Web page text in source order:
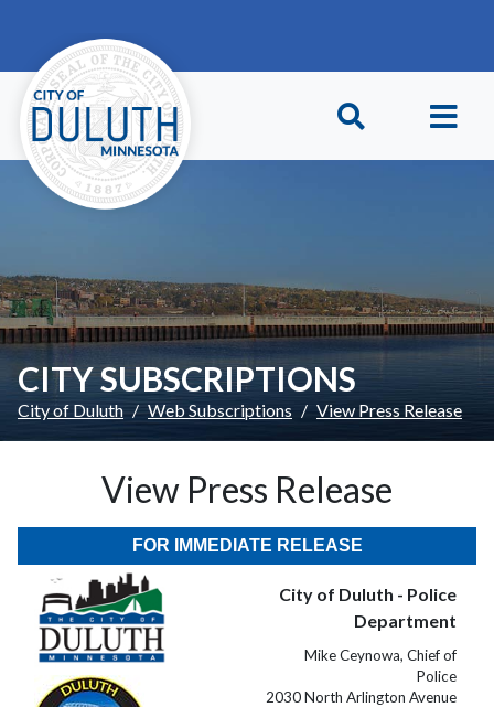
CITY SUBSCRIPTIONS
City of Duluth Web Subscriptions View Press Release
View Press Release
FOR IMMEDIATE RELEASE
City of Duluth - Police
Department
Mike Ceynowa, Chief of
Police
2030 North Arlington Avenue